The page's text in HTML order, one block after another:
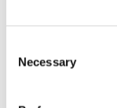
Selection
Necessary
alternative,
ozone